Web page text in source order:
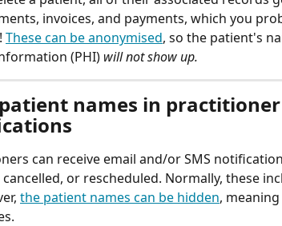
invoices, and payments, which you
These can be anonymised, so the patient's
(PHI) will not show up.
names in
can receive email and/or SMS
or rescheduled. Normally, these
the patient names can be hidden, meaning